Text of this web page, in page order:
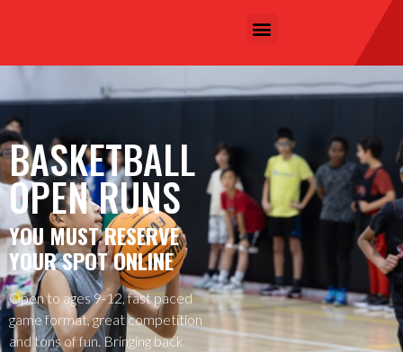
BASKETBALL
OPEN RUNS
YOU MUST RESERVE
YOUR SPOT ONLINE
Open to ages 9-12, fast paced
game format, great competition
and tons of fun. Bringing back